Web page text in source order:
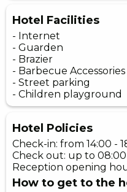
Hotel Facilities
- Internet
- Guarden
- Brazier
- Barbecue Accessories
- Street parking
- Children playground
Hotel Policies
Check-in: from 14:00 -
Check out: up to 08:00
Reception opening
How to get to the